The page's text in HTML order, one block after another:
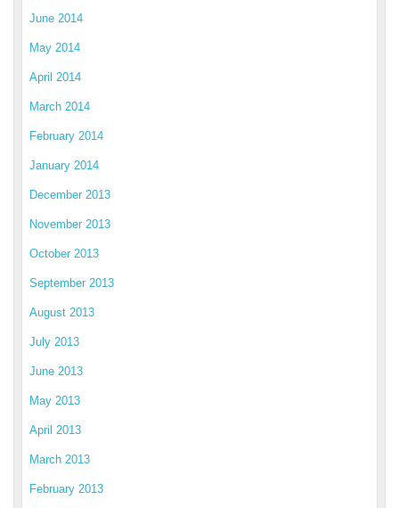
June 2014
May 2014
April 2014
March 2014
February 2014
January 2014
December 2013
November 2013
October 2013
September 2013
August 2013
July 2013
June 2013
May 2013
April 2013
March 2013
February 2013